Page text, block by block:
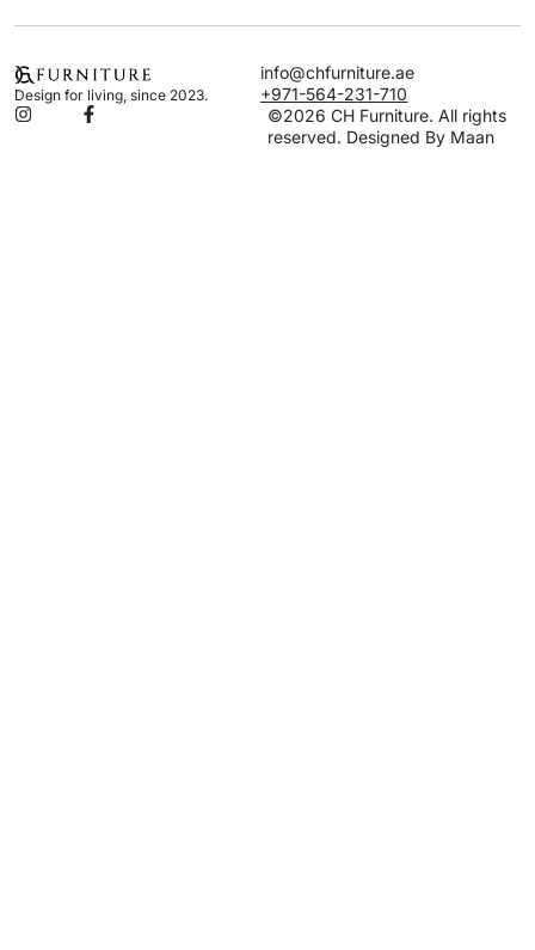
Design for living, since 2023.
info@chfurniture.ae
+971-564-231-710
©2026 CH Furniture. All rights
reserved. Designed By Maan